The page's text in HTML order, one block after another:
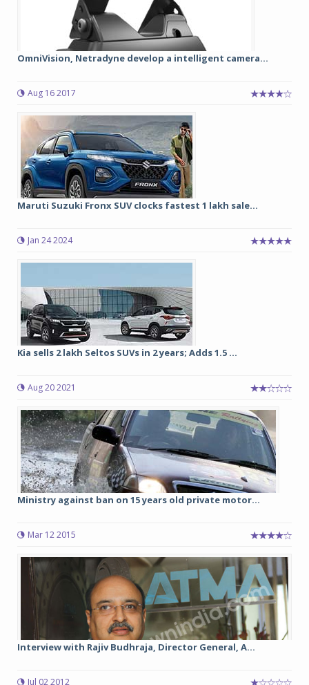
OmniVision, Netradyne develop a intelligent camera...
Aug 16 2017
Maruti Suzuki Fronx SUV clocks fastest 1 lakh sale...
Jan 24 2024
Kia sells 2 lakh Seltos SUVs in 2 years; Adds 1.5 ...
Aug 20 2021
Ministry against ban on 15 years old private motor...
Mar 12 2015
Interview with Rajiv Budhraja, Director General, A...
Jul 02 2012